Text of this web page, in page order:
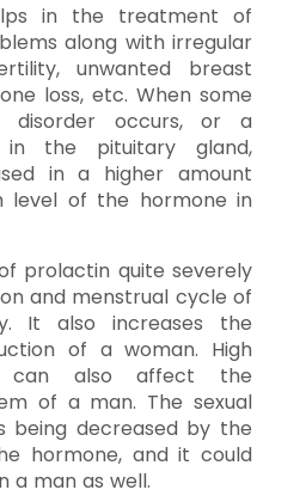
in the treatment of
along with irregular
unwanted breast
loss, etc. When some
disorder occurs, or a
in the pituitary gland,
in a higher amount
level of the hormone in
prolactin quite severely
and menstrual cycle of
It also increases the
of a woman. High
can also affect the
of a man. The sexual
being decreased by the
hormone, and it could
a man as well.